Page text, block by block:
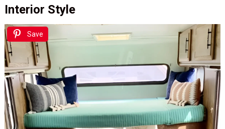
Interior Style
Save